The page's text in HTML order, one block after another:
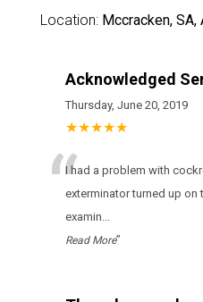
Location: Mccracken, SA,
Acknowledged
Thursday, June 20, 2019
★★★★★
“I had a problem with
exterminator turned up on
examin...
Read More”